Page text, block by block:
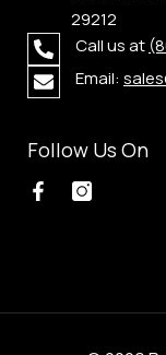
29212
Call us at
Email:
Follow Us On